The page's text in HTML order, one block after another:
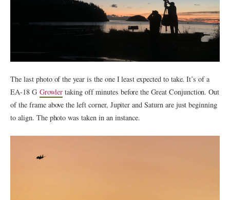
The last photo of the year is the one I least expected to take. It’s of a
EA-18 G Growlertaking off minutes before the Great Conjunction. Out
of the frame above the left corner, Jupiter and Saturn are just beginning
to align. The photo was taken in an instance.